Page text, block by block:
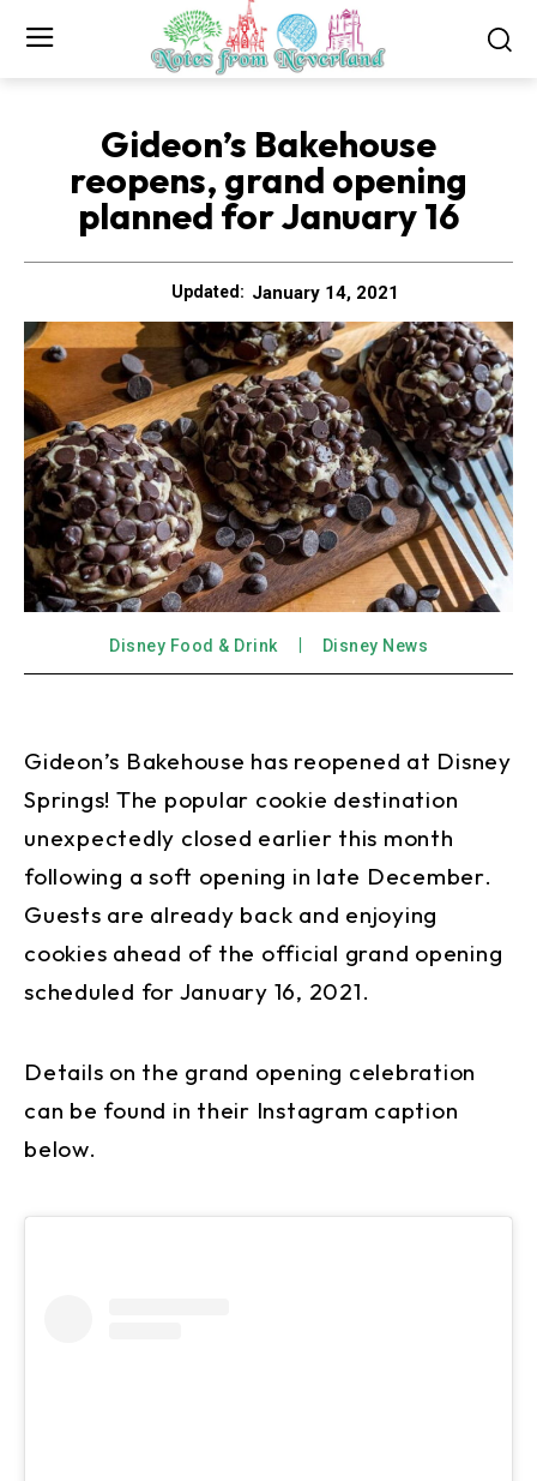
Gideon’s Bakehouse
reopens, grand opening
planned for January 16
Updated: January 14, 2021
Disney Food & Drink Disney News
Gideon’s Bakehouse has reopened at Disney
Springs! The popular cookie destination
unexpectedly closed earlier this month
following a soft opening in late December.
Guests are already back and enjoying
cookies ahead of the official grand opening
scheduled for January 16, 2021.
Details on the grand opening celebration
can be found in their Instagram caption
below.